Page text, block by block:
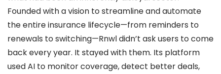
Founded with a vision to streamline and automate
the entire insurance lifecycle—from reminders to
renewals to switching—Rnwl didn’t ask users to come
back every year. It stayed with them. Its platform
used AI to monitor coverage, detect better deals,